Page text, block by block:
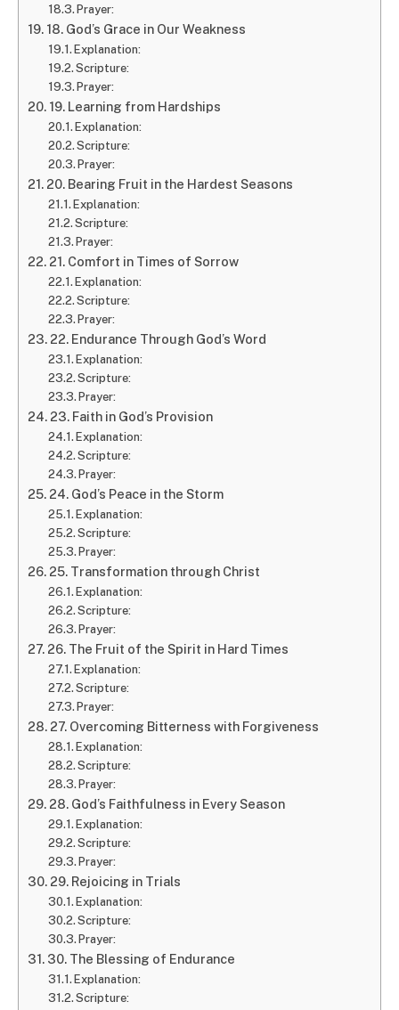
Prayer:
18. God’s Grace in Our Weakness
Explanation:
Scripture:
Prayer:
19. Learning from Hardships
Explanation:
Scripture:
Prayer:
20. Bearing Fruit in the Hardest Seasons
Explanation:
Scripture:
Prayer:
21. Comfort in Times of Sorrow
Explanation:
Scripture:
Prayer:
22. Endurance Through God’s Word
Explanation:
Scripture:
Prayer:
23. Faith in God’s Provision
Explanation:
Scripture:
Prayer:
24. God’s Peace in the Storm
Explanation:
Scripture:
Prayer:
25. Transformation through Christ
Explanation:
Scripture:
Prayer:
26. The Fruit of the Spirit in Hard Times
Explanation:
Scripture:
Prayer:
27. Overcoming Bitterness with Forgiveness
Explanation:
Scripture:
Prayer:
28. God’s Faithfulness in Every Season
Explanation:
Scripture:
Prayer:
29. Rejoicing in Trials
Explanation:
Scripture:
Prayer:
30. The Blessing of Endurance
Explanation:
Scripture: